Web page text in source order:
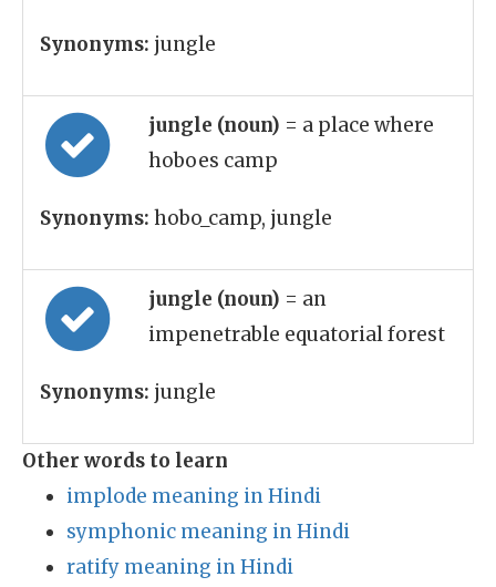
Synonyms: jungle
jungle (noun) = a place where
hoboes camp
Synonyms: hobo_camp, jungle
jungle (noun) = an
impenetrable equatorial forest
Synonyms: jungle
Other words to learn
implode meaning in Hindi
symphonic meaning in Hindi
ratify meaning in Hindi